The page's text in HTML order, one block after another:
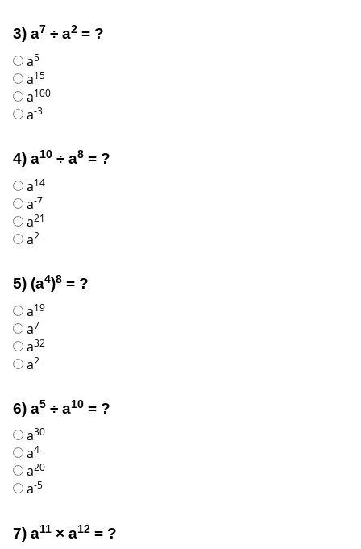
3) a7 ÷ a2= ?
a5
a15
a100
a-3
4) a10÷ a8= ?
a14
a-7
a21
a2
5) (a4)8= ?
a19
a7
a32
a2
6) a5÷ a10= ?
a30
a4
a20
a-5
7) a11× a12= ?